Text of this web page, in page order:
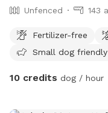
Unfenced 143
Fertilizer-free
Small dog friendly
10 credits dog / hour